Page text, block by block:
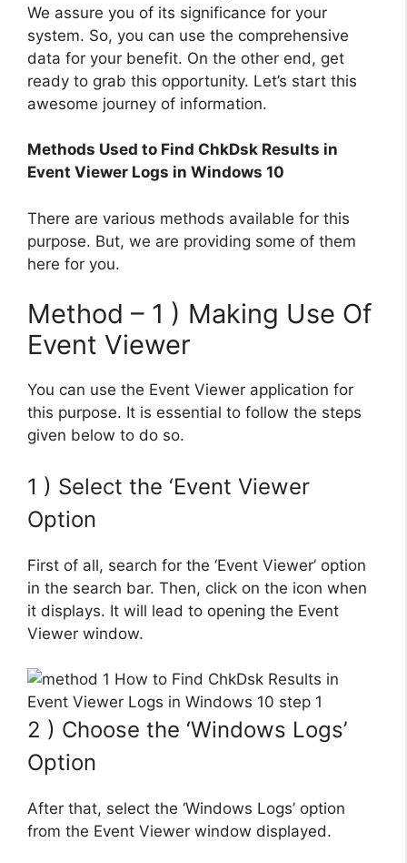
We assure you of its significance for your
system. So, you can use the comprehensive
data for your benefit. On the other end, get
ready to grab this opportunity. Let’s start this
awesome journey of information.
Methods Used to Find ChkDsk Results in
Event Viewer Logs in Windows 10
There are various methods available for this
purpose. But, we are providing some of them
here for you.
Method – 1 ) Making Use Of
Event Viewer
You can use the Event Viewer application for
this purpose. It is essential to follow the steps
given below to do so.
1 ) Select the ‘Event Viewer
Option
First of all, search for the ‘Event Viewer’ option
in the search bar. Then, click on the icon when
it displays. It will lead to opening the Event
Viewer window.
2 ) Choose the ‘Windows Logs’
Option
After that, select the ‘Windows Logs’ option
from the Event Viewer window displayed.